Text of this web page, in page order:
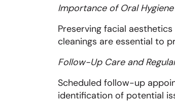
Importance of Oral
Preserving facial
cleanings are essential to
Follow-Up Care and
Scheduled follow-up
identification of potential